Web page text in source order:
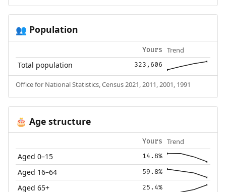
👥 Population
Yours Trend
Total population 323,606
Office for National Statistics, Census 2021, 2011, 2001, 1991
🎂 Age structure
Yours Trend
Aged 0–15 14.8%
Aged 16–64 59.8%
Aged 65+ 25.4%